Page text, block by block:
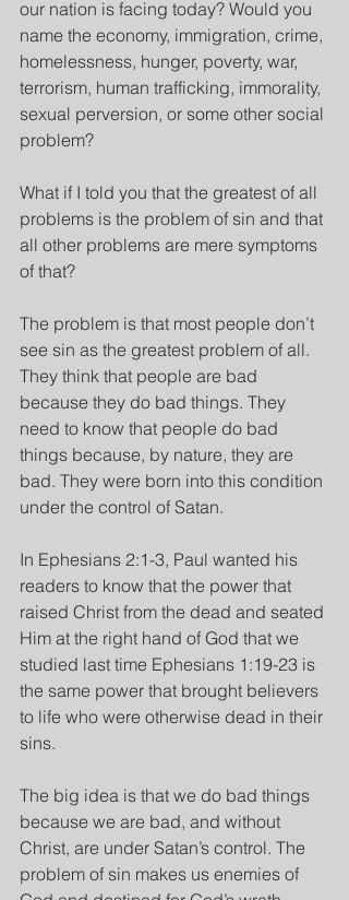
our nation is facing today? Would you
name the economy, immigration, crime,
homelessness, hunger, poverty, war,
terrorism, human trafficking, immorality,
sexual perversion, or some other social
problem?
What if I told you that the greatest of all
problems is the problem of sin and that
all other problems are mere symptoms
of that?
The problem is that most people don’t
see sin as the greatest problem of all.
They think that people are bad
because they do bad things. They
need to know that people do bad
things because, by nature, they are
bad. They were born into this condition
under the control of Satan.
In Ephesians 2:1-3, Paul wanted his
readers to know that the power that
raised Christ from the dead and seated
Him at the right hand of God that we
studied last time Ephesians 1:19-23 is
the same power that brought believers
to life who were otherwise dead in their
sins.
The big idea is that we do bad things
because we are bad, and without
Christ, are under Satan’s control. The
problem of sin makes us enemies of